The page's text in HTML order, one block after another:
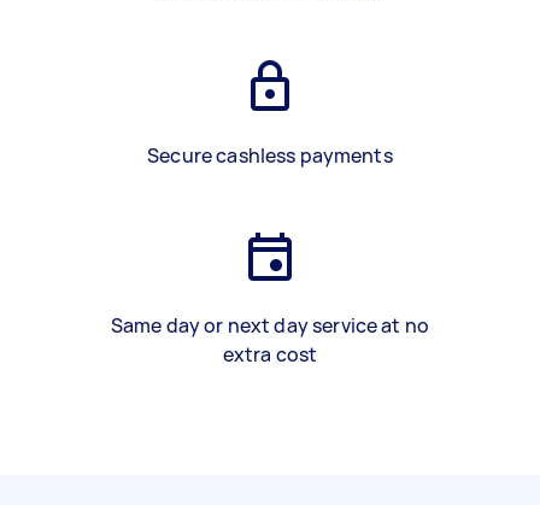
Secure cashless payments
Same day or next day service at no
extra cost